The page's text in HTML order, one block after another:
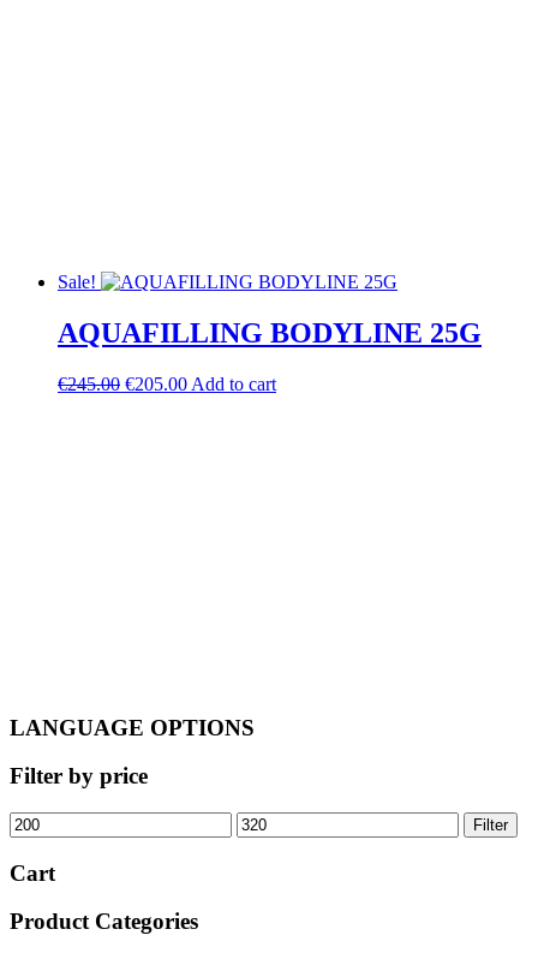
Sale!
AQUAFILLING BODYLINE 25G
€245.00 Original
€205.00Current
Add to cart
LANGUAGE OPTIONS
Filter by price
Min
price
Max
price
Filter
Cart
Product Categories